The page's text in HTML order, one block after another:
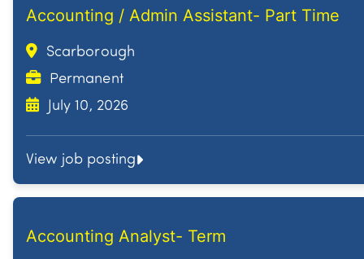
Accounting / Admin Assistant- Part Time
Scarborough
Permanent
July 10, 2026
View job posting
Accounting Analyst- Term